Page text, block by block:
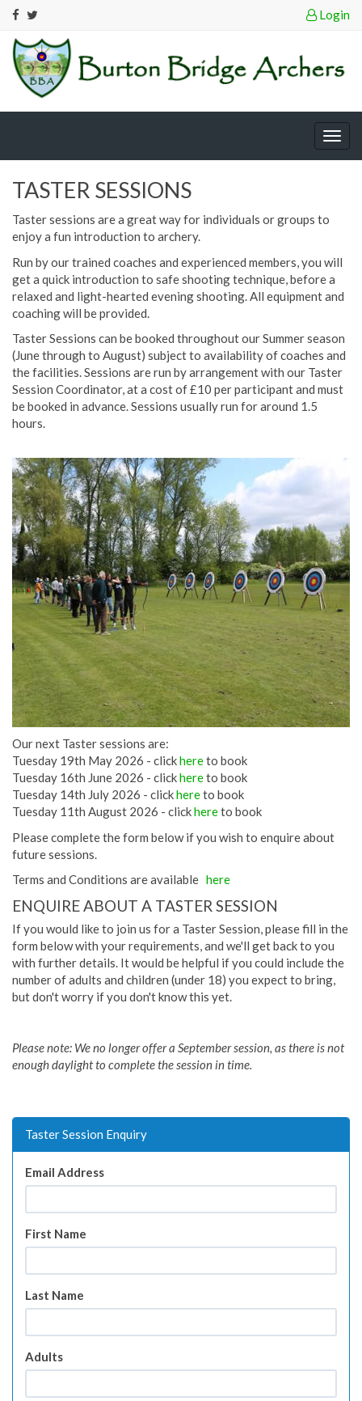
Login
TASTER SESSIONS
Taster sessions are a great way for individuals or groups to
enjoy a fun introduction to archery.
Run by our trained coaches and experienced members, you will
get a quick introduction to safe shooting technique, before a
relaxed and light-hearted evening shooting. All equipment and
coaching will be provided.
Taster Sessions can be booked throughout our Summer season
(June through to August) subject to availability of coaches and
the facilities. Sessions are run by arrangement with our Taster
Session Coordinator, at a cost of £10 per participant and must
be booked in advance. Sessions usually run for around 1.5
hours.
Our next Taster sessions are:
Tuesday 19th May 2026 - clickhereto book
Tuesday 16th June 2026 - clickhereto book
Tuesday 14th July 2026 - clickhereto book
Tuesday 11th August 2026 - clickhereto book
Please complete the form below if you wish to enquire about
future sessions.
Terms and Conditions are available here
ENQUIRE ABOUT A TASTER SESSION
If you would like to join us for a Taster Session, please fill in the
form below with your requirements, and we'll get back to you
with further details. It would be helpful if you could include the
number of adults and children (under 18) you expect to bring,
but don't worry if you don't know this yet.
Please note: We no longer offer a September session, as there is not
enough daylight to complete the session in time.
Taster Session Enquiry
Email Address
First Name
Last Name
Adults